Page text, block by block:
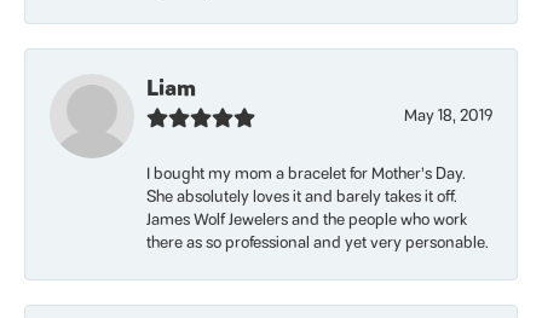
Liam
May 18, 2019
I bought my mom a bracelet for Mother’s Day.
She absolutely loves it and barely takes it off.
James Wolf Jewelers and the people who work
there as so professional and yet very personable.